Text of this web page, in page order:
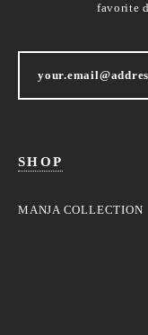
favorite
SHOP
MANJA COLLECTION